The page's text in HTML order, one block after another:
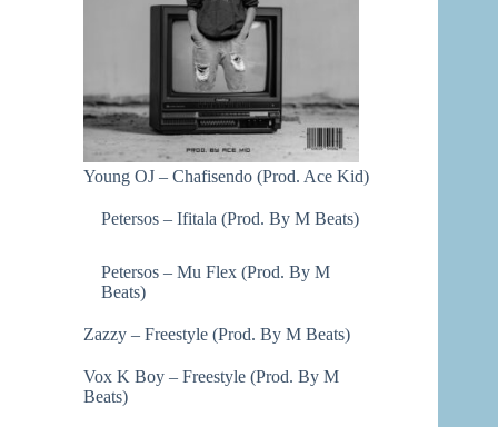
Young OJ – Chafisendo (Prod. Ace Kid)
Petersos – Ifitala (Prod. By M Beats)
Petersos – Mu Flex (Prod. By M
Beats)
Zazzy – Freestyle (Prod. By M Beats)
Vox K Boy – Freestyle (Prod. By M
Beats)